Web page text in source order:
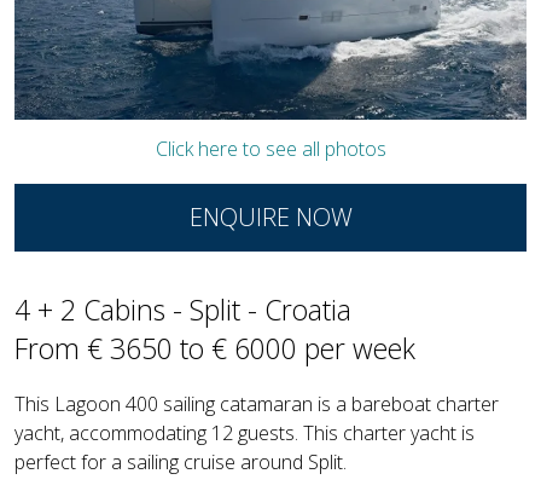
Click here to see all photos
ENQUIRE NOW
4 + 2 Cabins - Split - Croatia
From € 3650 to € 6000 per week
This Lagoon 400 sailing catamaran is a bareboat charter
yacht, accommodating 12 guests. This charter yacht is
perfect for a sailing cruise around Split.